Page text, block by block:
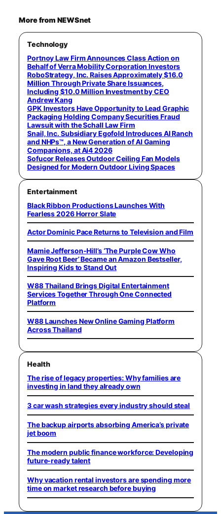
More from NEWSnet
Technology
Portnoy Law Firm Announces Class Action on
Behalf of Verra Mobility Corporation Investors
RoboStrategy, Inc. Raises Approximately $16.0
Million Through Private Share Issuances,
Including $10.0 Million Investment by CEO
Andrew Kang
GPK Investors Have Opportunity to Lead Graphic
Packaging Holding Company Securities Fraud
Lawsuit with the Schall Law Firm
Snail, Inc. Subsidiary Egofold Introduces AI Ranch
and NHPs™, a New Generation of AI Gaming
Companions, at Ai4 2026
Sofucor Releases Outdoor Ceiling Fan Models
Designed for Modern Outdoor Living Spaces
Entertainment
Black Ribbon Productions Launches With
Fearless 2026 Horror Slate
Actor Dominic Pace Returns to Television and Film
Mamie Jefferson-Hill’s ‘The Purple Cow Who
Gave Root Beer’ Became an Amazon Bestseller,
Inspiring Kids to Stand Out
W88 Thailand Brings Digital Entertainment
Services Together Through One Connected
Platform
W88 Launches New Online Gaming Platform
Across Thailand
Health
The rise of legacy properties: Why families are
investing in land they already own
3 car wash strategies every industry should steal
The backup airports absorbing America’s private
jet boom
The modern public finance workforce: Developing
future-ready talent
Why vacation rental investors are spending more
time on market research before buying